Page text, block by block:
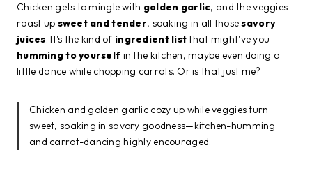
Chicken gets to mingle with golden garlic, and the veggies
roast up sweet and tender, soaking in all thosesavory
juices. It’s the kind of ingredient listthat might’ve you
humming to yourself in the kitchen, maybe even doing a
little dance while chopping carrots. Or is that just me?
Chicken and golden garlic cozy up while veggies turn
sweet, soaking in savory goodness—kitchen-humming
and carrot-dancing highly encouraged.